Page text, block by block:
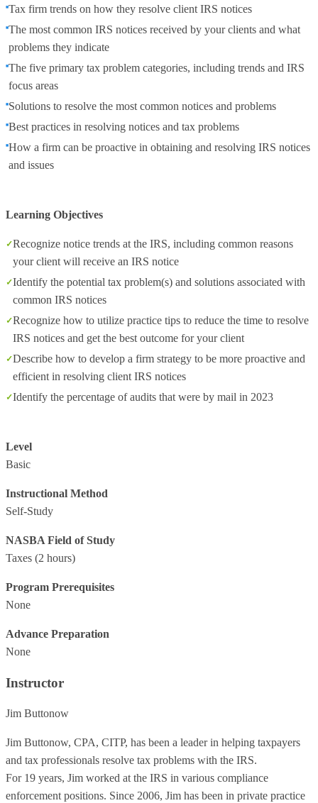
Tax firm trends on how they resolve client IRS notices
The most common IRS notices received by your clients and what
problems they indicate
The five primary tax problem categories, including trends and IRS
focus areas
Solutions to resolve the most common notices and problems
Best practices in resolving notices and tax problems
How a firm can be proactive in obtaining and resolving IRS notices
and issues
Learning Objectives
Recognize notice trends at the IRS, including common reasons
your client will receive an IRS notice
Identify the potential tax problem(s) and solutions associated with
common IRS notices
Recognize how to utilize practice tips to reduce the time to resolve
IRS notices and get the best outcome for your client
Describe how to develop a firm strategy to be more proactive and
efficient in resolving client IRS notices
Identify the percentage of audits that were by mail in 2023
Level
Basic
Instructional Method
Self-Study
NASBA Field of Study
Taxes (2 hours)
Program Prerequisites
None
Advance Preparation
None
Instructor
Jim Buttonow
Jim Buttonow, CPA, CITP, has been a leader in helping taxpayers
and tax professionals resolve tax problems with the IRS.
For 19 years, Jim worked at the IRS in various compliance
enforcement positions. Since 2006, Jim has been in private practice